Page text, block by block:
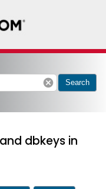
cancel Search
and dbkeys in